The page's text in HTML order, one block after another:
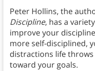
Peter Hollins, the
Discipline, has a
improve your
more self-disciplined,
distractions life
toward your goals.